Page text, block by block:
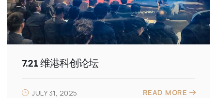
7.21 维港科创论坛
JULY 31, 2025 READ MORE